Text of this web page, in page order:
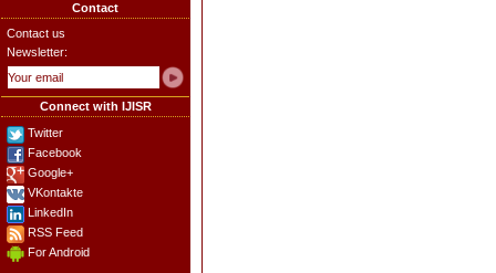
Contact
Contact us
Newsletter:
Connect with IJISR
Twitter
Facebook
Google+
VKontakte
LinkedIn
RSS Feed
For Android